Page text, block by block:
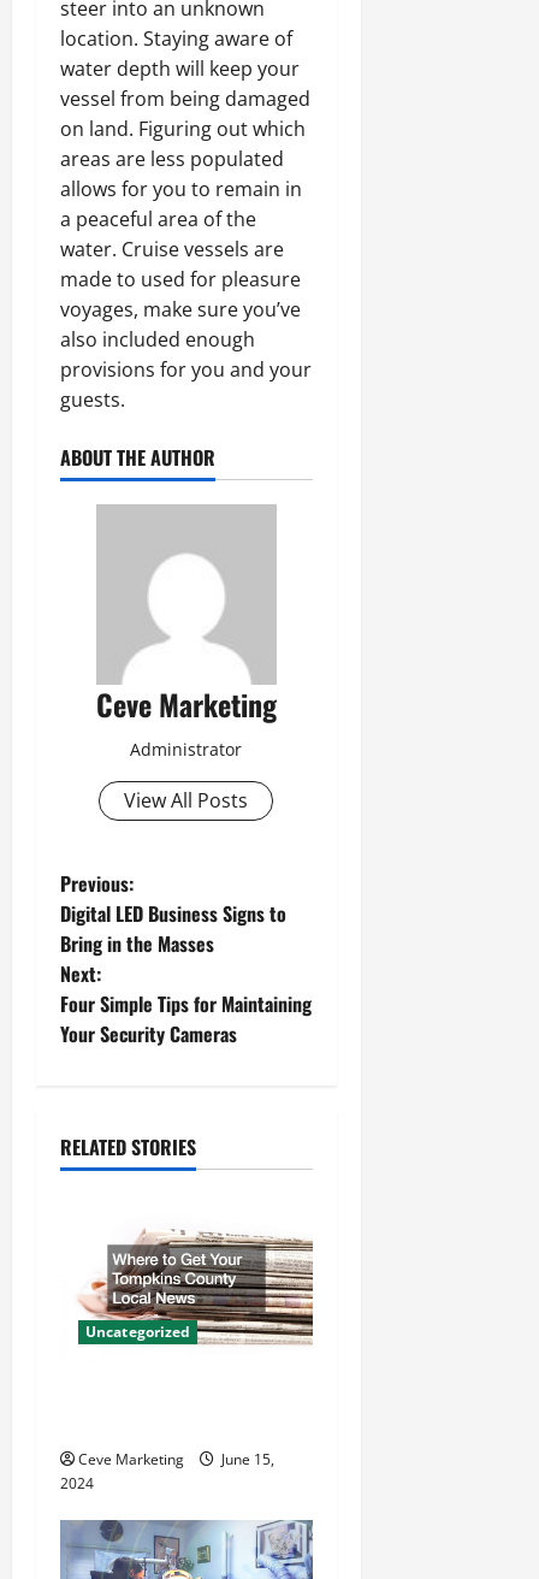
steer into an unknown
location. Staying aware of
water depth will keep your
vessel from being damaged
on land. Figuring out which
areas are less populated
allows for you to remain in
a peaceful area of the
water. Cruise vessels are
made to used for pleasure
voyages, make sure you’ve
also included enough
provisions for you and your
guests.
ABOUT THE AUTHOR
Ceve Marketing
Administrator
View All Posts
P
o
s
t
a
i
o
n
Previous:
Digital LED Business Signs to
Bring in the Masses
Next:
Four Simple Tips for Maintaining
Your Security Cameras
RELATED STORIES
Uncategorized
Ceve Marketing
June 15,
2024